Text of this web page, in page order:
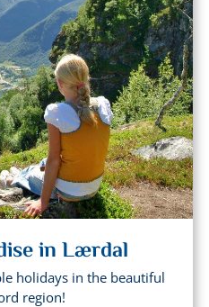
in Lærdal
holidays in the beautiful
region!